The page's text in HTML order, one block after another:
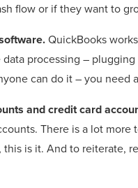
flow or if they want to
QuickBooks
processing –
can do it – you need
and credit card
There is a lot
is it. And to reiterate,